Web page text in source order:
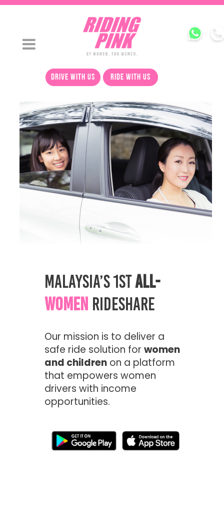
drive with us ride with us
Malaysia’s 1stAll-
Women Rideshare
Our mission is to deliver a
safe ride solution for women
and children on a platform
that empowers women
drivers with income
opportunities.